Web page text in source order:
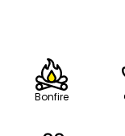
Bonfire